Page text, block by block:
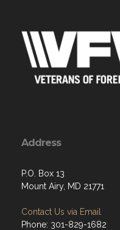
Address
P.O. Box 13
Mount Airy, MD 21771
Contact Us via Email
Phone: 301-829-1682